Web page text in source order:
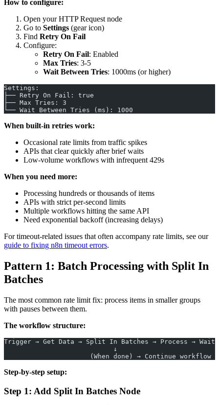
How to configure:
Open your HTTP Request node
Go to Settings (gear icon)
Find Retry On Fail
Configure:
Retry On Fail: Enabled
Max Tries: 3-5
Wait Between Tries: 1000ms (or higher)
Settings:
├── Retry On Fail: true
├── Max Tries: 3
└── Wait Between Tries (ms): 1000
When built-in retries work:
Occasional rate limits from traffic spikes
APIs that clear quickly after brief waits
Low-volume workflows with infrequent 429s
When you need more:
Processing hundreds or thousands of items
APIs with strict per-second limits
Multiple workflows hitting the same API
Need exponential backoff (increasing delays)
For timeout-related issues that often accompany rate limits, see our
guide to fixing n8n timeout errors.
Pattern 1: Batch Processing with Split In
Batches
The most common rate limit fix: process items in smaller groups
with pauses between them.
The workflow structure:
Trigger → Get Data → Split In Batches → Process → Wait
                            ↓
                      (When done) → Continue workflow
Step-by-step setup:
Step 1: Add Split In Batches Node